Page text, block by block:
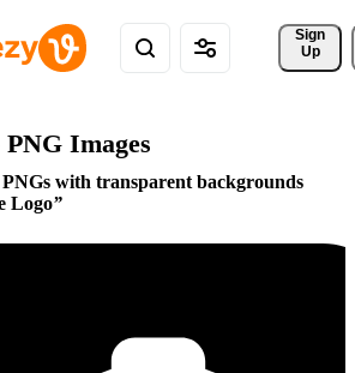
Sign
Up
Images
with transparent backgrounds
Logo